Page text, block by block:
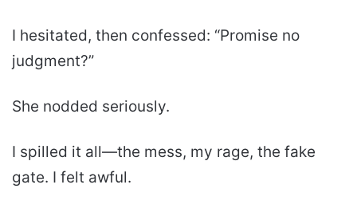
I hesitated, then confessed: “Promise no
judgment?”
She nodded seriously.
I spilled it all—the mess, my rage, the fake
gate. I felt awful.